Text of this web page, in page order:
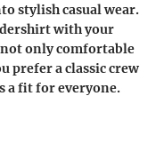
stylish casual wear.
with your
only comfortable
prefer a classic crew
a fit for everyone.